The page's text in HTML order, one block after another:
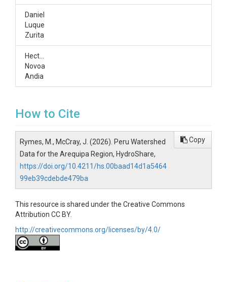
Daniel
Luque
Zurita
Hector
Novoa
Andia
How to Cite
Rymes, M., McCray, J. (2026). Peru Watershed
Data for the Arequipa Region, HydroShare,
https://doi.org/10.4211/hs.00baad14d1a5464
99eb39cdebde479ba
Copy
This resource is shared under the Creative Commons
Attribution CC BY.
http://creativecommons.org/licenses/by/4.0/